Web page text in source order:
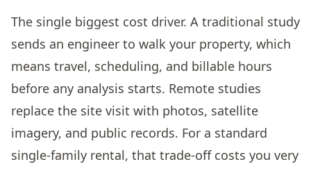
The single biggest cost driver. A traditional study
sends an engineer to walk your property, which
means travel, scheduling, and billable hours
before any analysis starts. Remote studies
replace the site visit with photos, satellite
imagery, and public records. For a standard
single-family rental, that trade-off costs you very